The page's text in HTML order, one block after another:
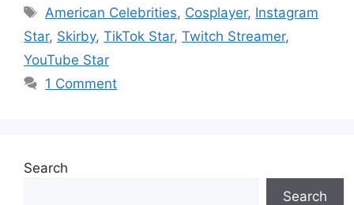
Tags
American Celebrities, Cosplayer, Instagram
Star, Skirby, TikTok Star, Twitch Streamer,
YouTube Star
1 Comment
Search
Search